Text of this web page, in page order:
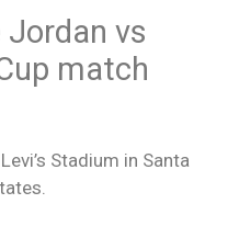
vs
match
Stadium in Santa